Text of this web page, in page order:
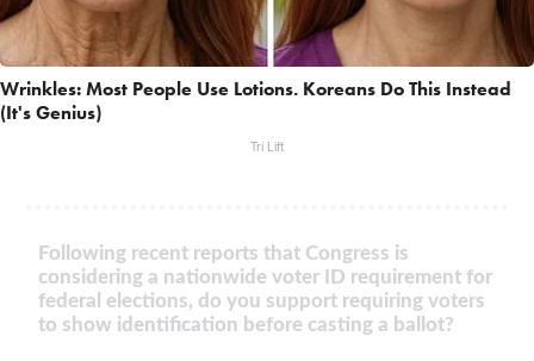
Wrinkles: Most People Use Lotions. Koreans Do This Instead
(It's Genius)
Tri Lift
Following recent reports that Congress is
considering a nationwide voter ID requirement for
federal elections, do you support requiring voters
to show identification before casting a ballot?